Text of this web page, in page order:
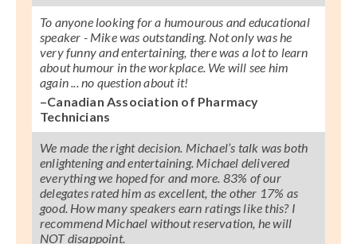
To anyone looking for a humourous and educational
speaker - Mike was outstanding. Not only was he
very funny and entertaining, there was a lot to learn
about humour in the workplace. We will see him
again ... no question about it!
–Canadian Association of Pharmacy
Technicians
We made the right decision. Michael’s talk was both
enlightening and entertaining. Michael delivered
everything we hoped for and more. 83% of our
delegates rated him as excellent, the other 17% as
good. How many speakers earn ratings like this? I
recommend Michael without reservation, he will
NOT disappoint.